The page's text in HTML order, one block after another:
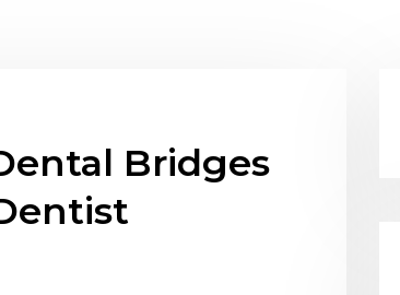
Bridges